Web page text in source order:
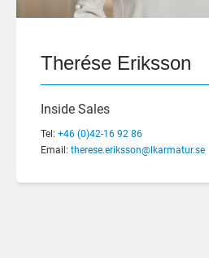
Therése Eriksson
Inside Sales
Tel: +46 (0)42-16 92 86
Email: therese.eriksson@lkarmatur.se